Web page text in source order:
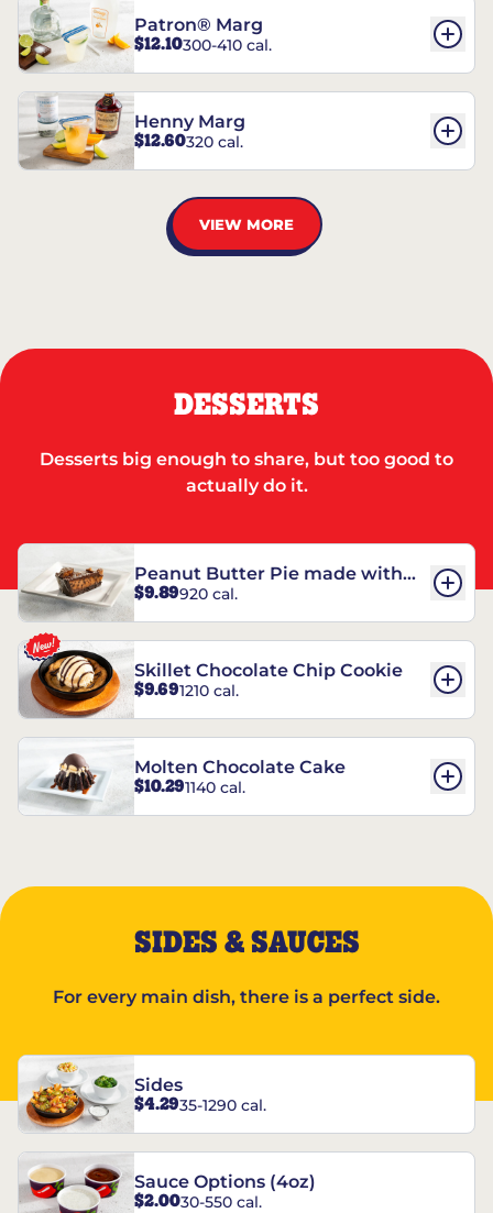
Patron® Marg
$12.10300-410 cal.
Henny Marg
$12.60320 cal.
VIEW MORE
DESSERTS
Desserts big enough to share, but too good to
actually do it.
Peanut Butter Pie made with
REESE’S†
$9.89920 cal.
Skillet Chocolate Chip Cookie
$9.691210 cal.
Molten Chocolate Cake
$10.291140 cal.
SIDES & SAUCES
For every main dish, there is a perfect side.
Sides
$4.2935-1290 cal.
Sauce Options (4oz)
$2.0030-550 cal.